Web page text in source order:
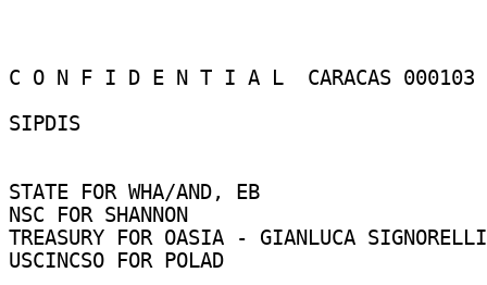
C O N F I D E N T I A L  CARACAS 000103
SIPDIS
STATE FOR WHA/AND, EB
NSC FOR SHANNON
TREASURY FOR OASIA - GIANLUCA
USCINCSO FOR POLAD